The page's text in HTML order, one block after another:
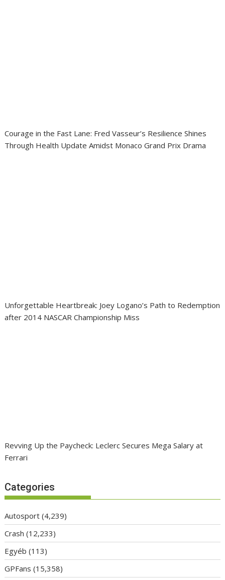
Courage in the Fast Lane: Fred Vasseur’s Resilience Shines
Through Health Update Amidst Monaco Grand Prix Drama
Unforgettable Heartbreak: Joey Logano’s Path to Redemption
after 2014 NASCAR Championship Miss
Revving Up the Paycheck: Leclerc Secures Mega Salary at
Ferrari
Categories
Autosport (4,239)
Crash (12,233)
Egyéb (113)
GPFans (15,358)